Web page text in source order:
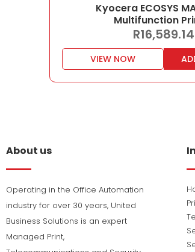
Kyocera ECOSYS
Multifunction
R16,589.14
VIEW NOW
About us
Operating in the Office Automation
industry for over 30 years, United
Business Solutions is an expert
Managed Print,